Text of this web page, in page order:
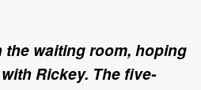
the waiting room, hoping
Rickey. The five-